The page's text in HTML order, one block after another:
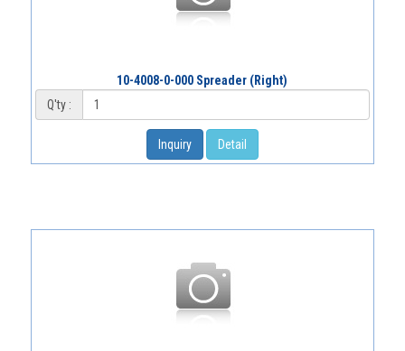
10-4008-0-000 Spreader (Right)
Q'ty :
Inquiry Detail